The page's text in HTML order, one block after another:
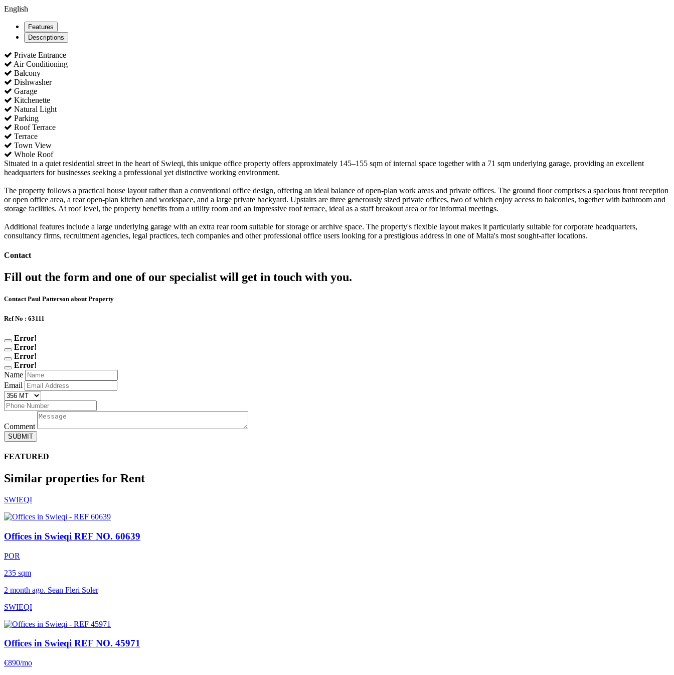
English
Features
Descriptions
Private Entrance
Air Conditioning
Balcony
Dishwasher
Garage
Kitchenette
Natural Light
Parking
Roof Terrace
Terrace
Town View
Whole Roof
Situated in a quiet residential street in the heart of Swieqi, this unique office property offers approximately 145–155 sqm of internal space together with a 71 sqm underlying garage, providing an excellent
headquarters for businesses seeking a professional yet distinctive working environment.
The property follows a practical house layout rather than a conventional office design, offering an ideal balance of open-plan work areas and private offices. The ground floor comprises a spacious front reception
or open office area, a rear open-plan kitchen and workspace, and a large private backyard. Upstairs are three generously sized private offices, two of which enjoy access to balconies, together with bathroom and
storage facilities. At roof level, the property benefits from a utility room and an impressive roof terrace, ideal as a staff breakout area or for informal meetings.
Additional features include a large underlying garage with an extra rear room suitable for storage or archive space. The property's flexible layout makes it particularly suitable for corporate headquarters,
consultancy firms, recruitment agencies, legal practices, tech companies and other professional office users looking for a prestigious address in one of Malta's most sought-after locations.
Contact
Fill out the form and one of our specialist will get in touch with you.
Contact Paul Patterson about Property
Ref No : 63111
Error!
Error!
Error!
Error!
Name
Email
Comment
SUBMIT
FEATURED
Similar properties for Rent
SWIEQI
Offices in Swieqi REF NO. 60639
POR
235 sqm
2 month ago. Sean Fleri Soler
SWIEQI
Offices in Swieqi REF NO. 45971
€890/mo